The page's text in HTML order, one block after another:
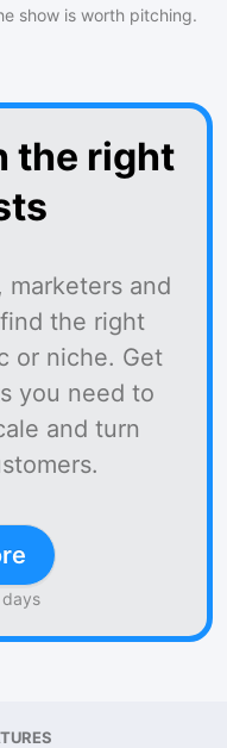
show is worth pitching.
the right
marketers and
the right
or niche. Get
you need to
and turn